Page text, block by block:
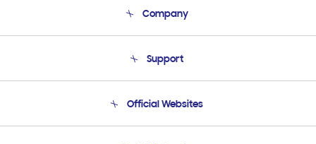
Company
Product Support
Support
Email Support
Official Websites